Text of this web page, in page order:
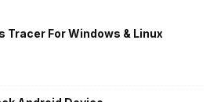
Tracer For Windows & Linux